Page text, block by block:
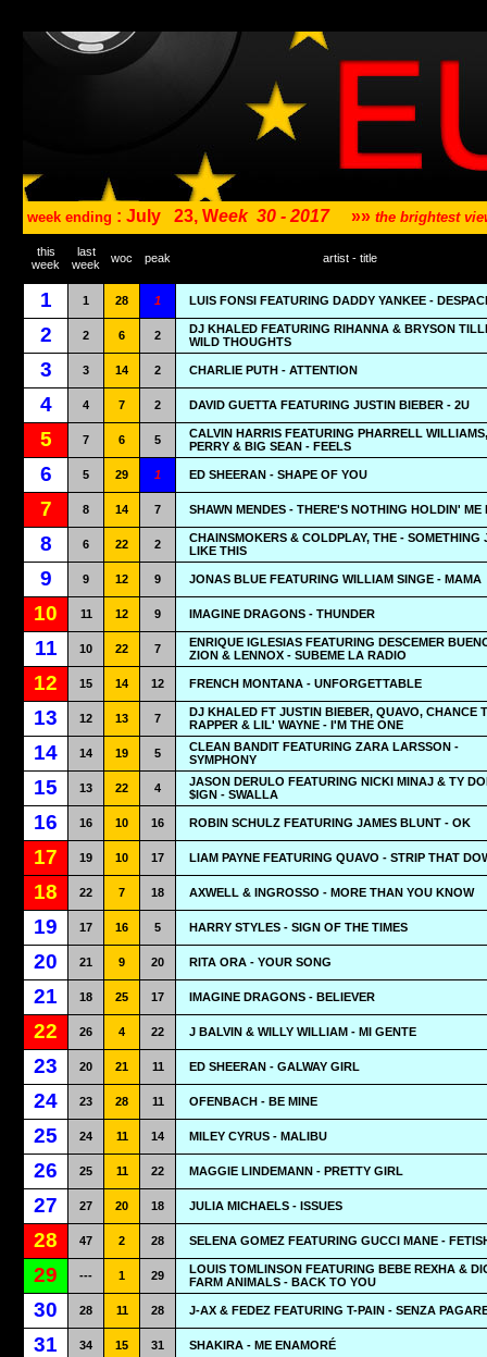
week ending : July 23, Week 30 - 2017 »» the brightest
this
week
last
week
woc peak artist - title
1 1 28 1 LUIS FONSI FEATURING DADDY YANKEE -
2 2 6 2
DJ KHALED FEATURING RIHANNA & BRYSON
WILD THOUGHTS
3 3 14 2 CHARLIE PUTH - ATTENTION
4 4 7 2 DAVID GUETTA FEATURING JUSTIN BIEBER - 2U
5 7 6 5
CALVIN HARRIS FEATURING PHARRELL
PERRY & BIG SEAN - FEELS
6 5 29 1 ED SHEERAN - SHAPE OF YOU
7 8 14 7 SHAWN MENDES - THERE'S NOTHING HOLDIN' ME
8 6 22 2
CHAINSMOKERS & COLDPLAY, THE - SOMETHING
LIKE THIS
9 9 12 9 JONAS BLUE FEATURING WILLIAM SINGE - MAMA
10 11 12 9 IMAGINE DRAGONS - THUNDER
11 10 22 7
ENRIQUE IGLESIAS FEATURING DESCEMER
ZION & LENNOX - SUBEME LA RADIO
12 15 14 12 FRENCH MONTANA - UNFORGETTABLE
13 12 13 7
DJ KHALED FT JUSTIN BIEBER, QUAVO, CHANCE
RAPPER & LIL' WAYNE - I'M THE ONE
14 14 19 5
CLEAN BANDIT FEATURING ZARA LARSSON -
SYMPHONY
15 13 22 4
JASON DERULO FEATURING NICKI MINAJ & TY
$IGN - SWALLA
16 16 10 16 ROBIN SCHULZ FEATURING JAMES BLUNT - OK
17 19 10 17 LIAM PAYNE FEATURING QUAVO - STRIP THAT
18 22 7 18 AXWELL & INGROSSO - MORE THAN YOU KNOW
19 17 16 5 HARRY STYLES - SIGN OF THE TIMES
20 21 9 20 RITA ORA - YOUR SONG
21 18 25 17 IMAGINE DRAGONS - BELIEVER
22 26 4 22 J BALVIN & WILLY WILLIAM - MI GENTE
23 20 21 11 ED SHEERAN - GALWAY GIRL
24 23 28 11 OFENBACH - BE MINE
25 24 11 14 MILEY CYRUS - MALIBU
26 25 11 22 MAGGIE LINDEMANN - PRETTY GIRL
27 27 20 18 JULIA MICHAELS - ISSUES
28 47 2 28 SELENA GOMEZ FEATURING GUCCI MANE -
29 --- 1 29
LOUIS TOMLINSON FEATURING BEBE REXHA &
FARM ANIMALS - BACK TO YOU
30 28 11 28 J-AX & FEDEZ FEATURING T-PAIN - SENZA
31 34 15 31 SHAKIRA - ME ENAMORÉ